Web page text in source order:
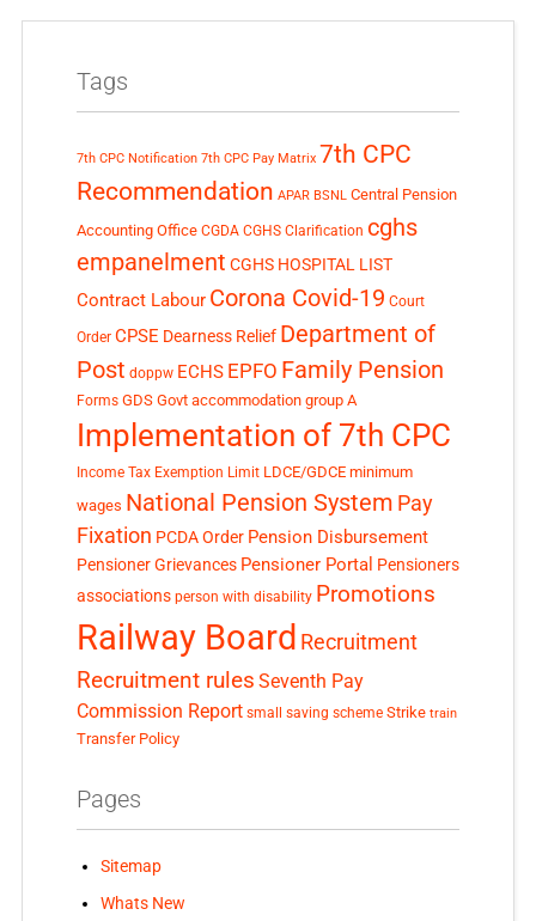
Tags
7th CPC Notification 7th CPC Pay Matrix 7th CPC
Recommendation APAR BSNL Central Pension
Accounting Office CGDA CGHS Clarification cghs
empanelment CGHS HOSPITAL LIST
Contract Labour Corona Covid-19 Court
Order CPSE Dearness Relief Department of
Post doppw ECHS EPFO Family Pension
Forms GDS Govt accommodation group A
Implementation of 7th CPC
Income Tax Exemption Limit LDCE/GDCE minimum
wages National Pension System Pay
Fixation PCDA Order Pension Disbursement
Pensioner Grievances Pensioner Portal Pensioners
associations person with disability Promotions
Railway Board Recruitment
Recruitment rules Seventh Pay
Commission Report small saving scheme Strike train
Transfer Policy
Pages
Sitemap
Whats New